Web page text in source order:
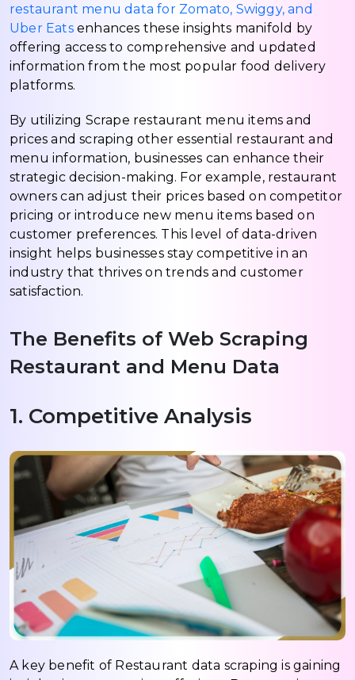
restaurant menu data for Zomato, Swiggy, and
Uber Eatsenhances these insights manifold by
offering access to comprehensive and updated
information from the most popular food delivery
platforms.
By utilizing Scrape restaurant menu items and
prices and scraping other essential restaurant and
menu information, businesses can enhance their
strategic decision-making. For example, restaurant
owners can adjust their prices based on competitor
pricing or introduce new menu items based on
customer preferences. This level of data-driven
insight helps businesses stay competitive in an
industry that thrives on trends and customer
satisfaction.
The Benefits of Web Scraping
Restaurant and Menu Data
1. Competitive Analysis
A key benefit of Restaurant data scraping is gaining